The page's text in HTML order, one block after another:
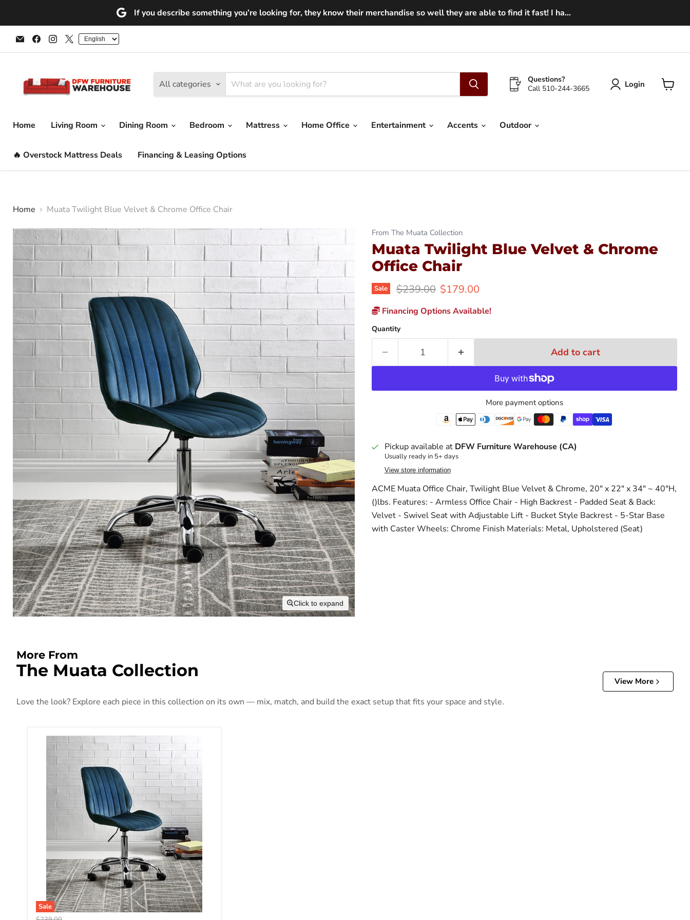
If you describe something you’re looking for, they know their merchandise so well they are able to find it fast! I ha...
Email
DFW
Furniture
Find
us
on
Find
us
on
Find
us
on
All categories
Questions?
Call 510-244-3665
Login
Home
Living Room Dining Room Bedroom Mattress Home Office Entertainment Accents Outdoor
🔥 Overstock Mattress Deals Financing & Leasing Options
Home Muata Twilight Blue Velvet & Chrome Office Chair
Click to expand
From The Muata Collection
Muata Twilight Blue Velvet & Chrome
Office Chair
Sale Original price
$239.00 Current price
$179.00
Financing Options Available!
Quantity
Add to cart
More payment options
Pickup available at DFW Furniture Warehouse (CA)
Usually ready in 5+ days
View store information
ACME Muata Office Chair, Twilight Blue Velvet & Chrome, 20" x 22" x 34" ~ 40"H,
()lbs. Features: - Armless Office Chair - High Backrest - Padded Seat & Back:
Velvet - Swivel Seat with Adjustable Lift - Bucket Style Backrest - 5-Star Base
with Caster Wheels: Chrome Finish Materials: Metal, Upholstered (Seat)
More From
The Muata Collection
View More
Love the look? Explore each piece in this collection on its own — mix, match, and build the exact setup that fits your space and style.
Sale
Muata Twilight Blue Velvet & Chrome Office Chair